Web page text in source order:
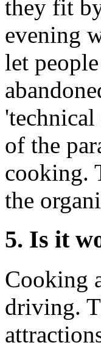
they fit
evening
let
of the
cooking.
the
5. Is it
Cooking
driving.